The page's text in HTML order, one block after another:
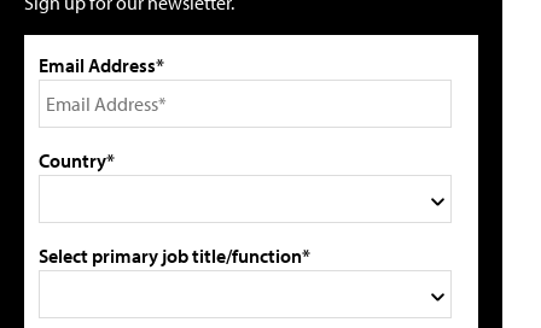
Email Address*
Country*
Select primary job title/function*